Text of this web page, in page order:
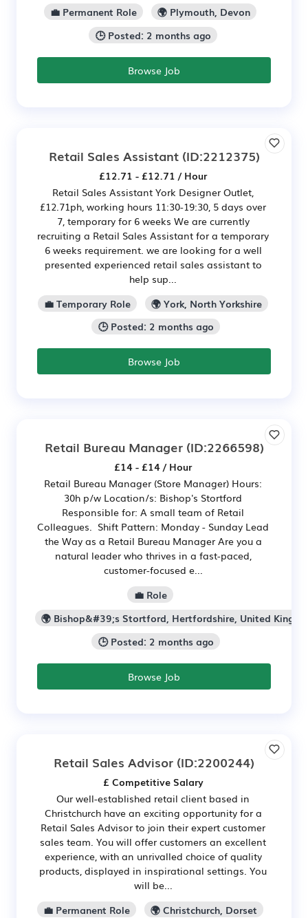
💼 Permanent Role
🌍 Plymouth, Devon
🕒 Posted: 2 months ago
Browse Job
Retail Sales Assistant(ID:2212375)
£12.71 - £12.71 / Hour
Retail Sales Assistant York Designer Outlet,
£12.71ph, working hours 11:30-19:30, 5 days over
7, temporary for 6 weeks We are currently
recruiting a Retail Sales Assistant for a temporary
6 weeks requirement. we are looking for a well
presented experienced retail sales assistant to
help sup...
💼 Temporary Role
🌍 York, North Yorkshire
🕒 Posted: 2 months ago
Browse Job
Retail Bureau Manager(ID:2266598)
£14 - £14 / Hour
Retail Bureau Manager (Store Manager) Hours:
30h p/w Location/s: Bishop's Stortford
Responsible for: A small team of Retail
Colleagues. Shift Pattern: Monday - Sunday Lead
the Way as a Retail Bureau Manager Are you a
natural leader who thrives in a fast-paced,
customer-focused e...
💼 Role
🌍 Bishop&#39;s Stortford, Hertfordshire, United
🕒 Posted: 2 months ago
Browse Job
Retail Sales Advisor (ID:2200244)
£ Competitive Salary
Our well-established retail client based in
Christchurch have an exciting opportunity for a
Retail Sales Advisor to join their expert customer
sales team. You will offer customers an excellent
experience, with an unrivalled choice of quality
products, displayed in inspirational settings. You
will be...
💼 Permanent Role
🌍 Christchurch, Dorset